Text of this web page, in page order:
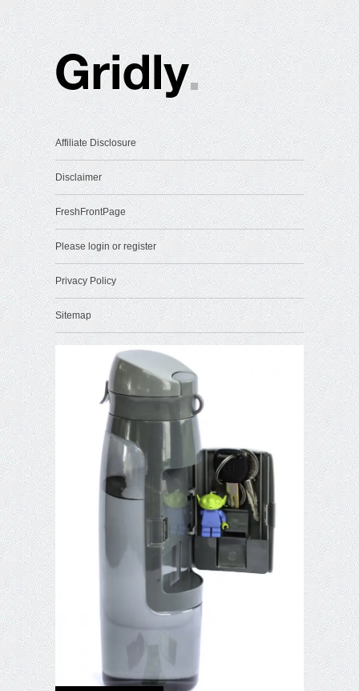
Affiliate Disclosure
Disclaimer
FreshFrontPage
Please login or register
Privacy Policy
Sitemap